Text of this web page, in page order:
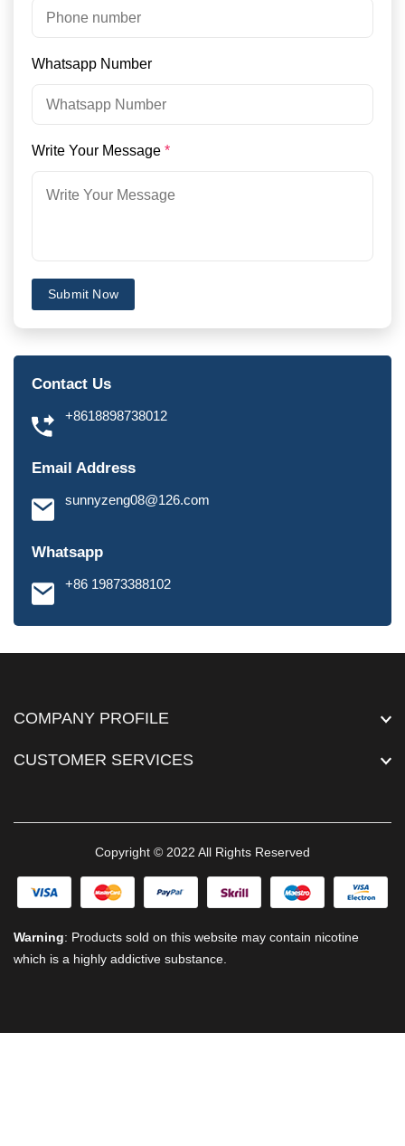
Whatsapp Number
Write Your Message *
Submit Now
Contact Us
+8618898738012
Email Address
sunnyzeng08@126.com
Whatsapp
+86 19873388102
COMPANY PROFILE
CUSTOMER SERVICES
Copyright © 2022 All Rights Reserved
Warning: Products sold on this website may contain nicotine
which is a highly addictive substance.